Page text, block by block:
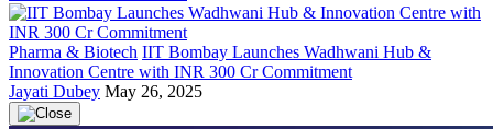
Pharma & Biotech IIT Bombay Launches Wadhwani Hub &
Innovation Centre with INR 300 Cr Commitment
Jayati Dubey May 26, 2025